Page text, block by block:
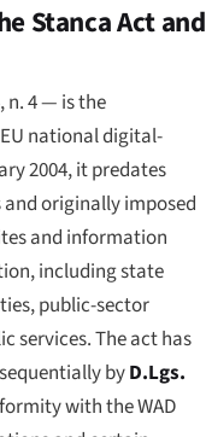
Stanca Act and
n. 4— is the
national digital-
2004, it predates
and originally imposed
and information
including state
public-sector
services. The act has
byD.Lgs.
with the WAD